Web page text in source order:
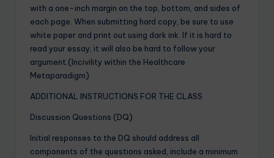
with a one-inch margin on the top, bottom, and sides of
each page. When submitting hard copy, be sure to use
white paper and print out using dark ink. If it is hard to
read your essay, it will also be hard to follow your
argument.(Incivility within the Healthcare
Metaparadigm)
ADDITIONAL INSTRUCTIONS FOR THE CLASS
Discussion Questions (DQ)
Initial responses to the DQ should address all
components of the questions asked, include a minimum